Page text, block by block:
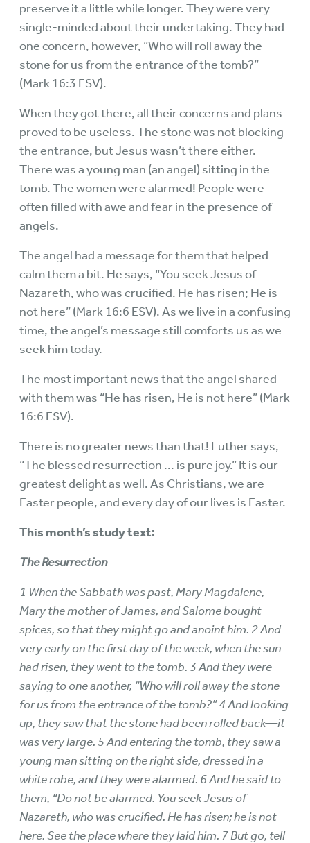
preserve it a little while longer. They were very
single-minded about their undertaking. They had
one concern, however, “Who will roll away the
stone for us from the entrance of the tomb?”
(Mark 16:3 ESV).
When they got there, all their concerns and plans
proved to be useless. The stone was not blocking
the entrance, but Jesus wasn’t there either.
There was a young man (an angel) sitting in the
tomb. The women were alarmed! People were
often filled with awe and fear in the presence of
angels.
The angel had a message for them that helped
calm them a bit. He says, “You seek Jesus of
Nazareth, who was crucified. He has risen; He is
not here” (Mark 16:6 ESV). As we live in a confusing
time, the angel’s message still comforts us as we
seek him today.
The most important news that the angel shared
with them was “He has risen, He is not here” (Mark
16:6 ESV).
There is no greater news than that! Luther says,
“The blessed resurrection ... is pure joy.” It is our
greatest delight as well. As Christians, we are
Easter people, and every day of our lives is Easter.
This month’s study text:
The Resurrection
1 When the Sabbath was past, Mary Magdalene,
Mary the mother of James, and Salome bought
spices, so that they might go and anoint him. 2 And
very early on the first day of the week, when the sun
had risen, they went to the tomb. 3 And they were
saying to one another, “Who will roll away the stone
for us from the entrance of the tomb?” 4 And looking
up, they saw that the stone had been rolled back—it
was very large. 5 And entering the tomb, they saw a
young man sitting on the right side, dressed in a
white robe, and they were alarmed. 6 And he said to
them, “Do not be alarmed. You seek Jesus of
Nazareth, who was crucified. He has risen; he is not
here. See the place where they laid him. 7 But go, tell